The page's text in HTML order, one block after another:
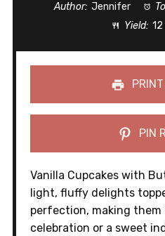
Author: Jennifer
Yield:
PIN
Vanilla Cupcakes with
light, fluffy delights
perfection, making
celebration or a sweet